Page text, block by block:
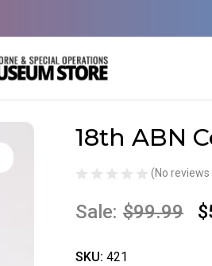
18th ABN
(No reviews
Sale: $99.99
SKU: 421